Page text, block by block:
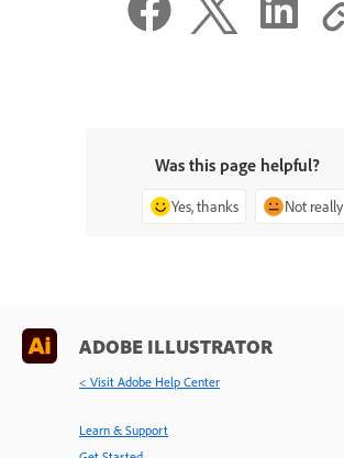
Was this page helpful?
Yes, thanks Not really
ADOBE ILLUSTRATOR
< Visit Adobe Help Center
Learn & Support